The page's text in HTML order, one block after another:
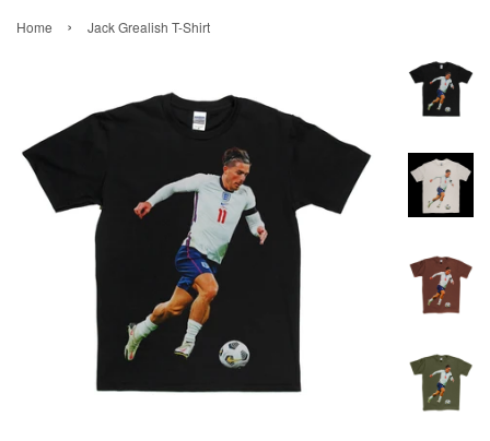
Home › Jack Grealish T-Shirt